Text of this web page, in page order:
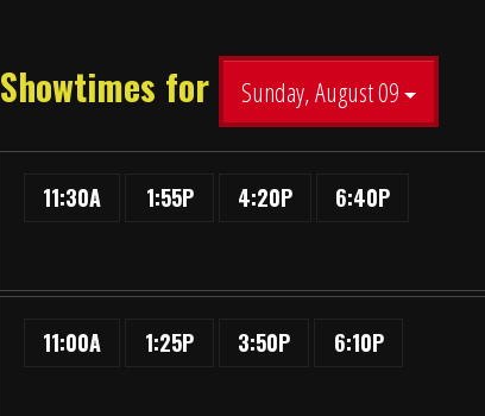
Showtimes for Sunday, August 09
11:30A 1:55P 4:20P 6:40P
11:00A 1:25P 3:50P 6:10P